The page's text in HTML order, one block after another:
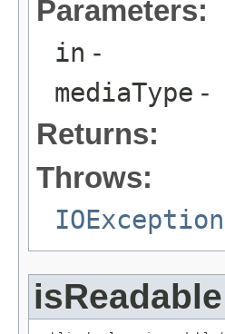
Parameters:
in -
mediaType -
Returns:
Throws:
IOException
isReadable